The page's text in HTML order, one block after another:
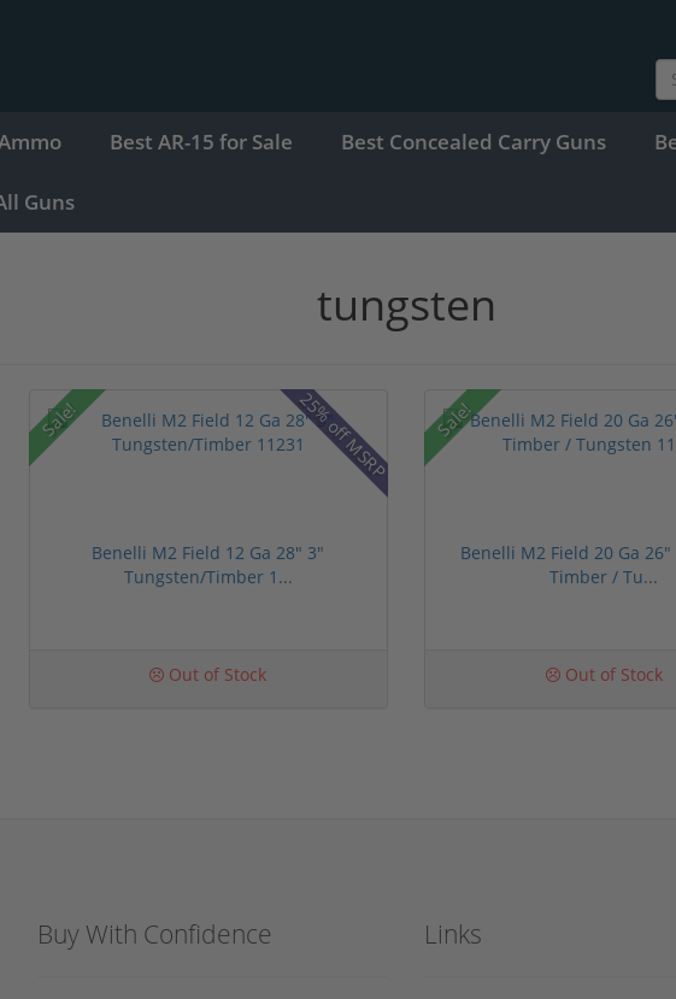
Best AR-15 for Sale Best Concealed Carry Guns
Guns
tungsten
Sale! 25% off MSRP
Benelli M2 Field 12 Ga 28" 3"
Tungsten/Timber 1...
Out of Stock
Sale!
Benelli M2 Field 20 Ga
Timber / Tu...
Out of Stock
Buy With Confidence Links